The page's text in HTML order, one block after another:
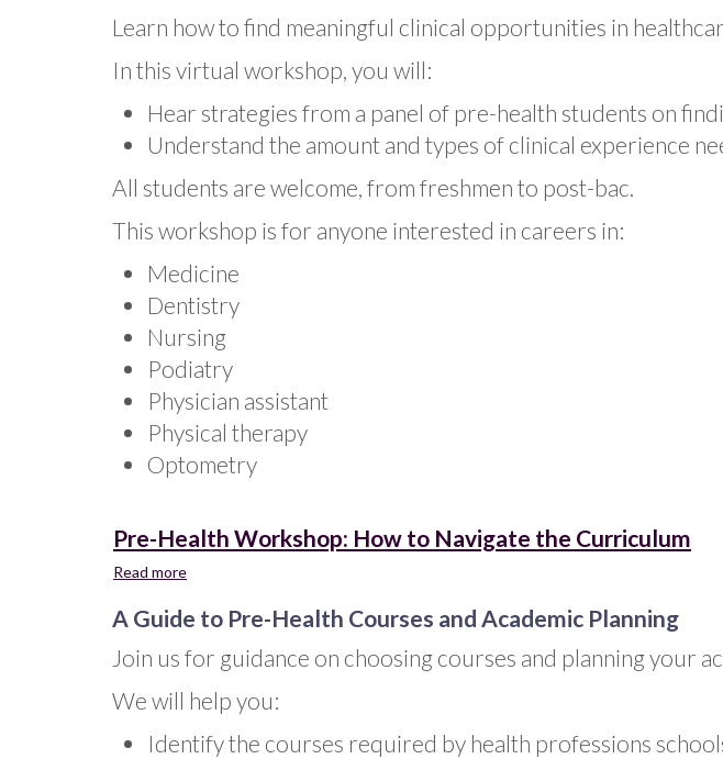
Health
Finding
Experience
Learn how to find meaningful clinical opportunities in
In this virtual workshop, you will:
Hear strategies from a panel of pre-health students on
Understand the amount and types of clinical experience
All students are welcome, from freshmen to post-bac.
This workshop is for anyone interested in careers in:
Medicine
Dentistry
Nursing
Podiatry
Physician assistant
Physical therapy
Optometry
Pre-Health Workshop: How to Navigate the Curriculum
Read more
Health
How
Navigate
Curriculum
A Guide to Pre-Health Courses and Academic Planning
Join us for guidance on choosing courses and planning your
We will help you:
Identify the courses required by health professions